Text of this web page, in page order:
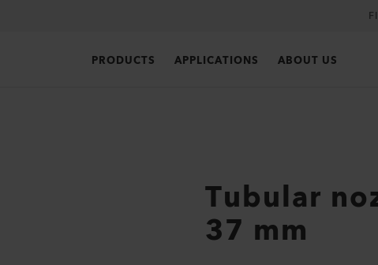
PRODUCTS APPLICATIONS ABOUT US
Tubular
37 mm